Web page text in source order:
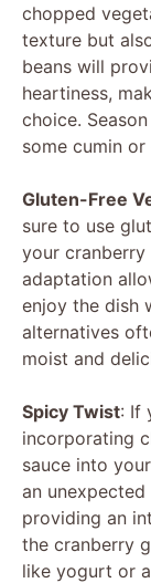
chopped
texture but
beans will
heartiness,
choice.
some cumin
Gluten-Free
sure to use
your cranberry
adaptation
enjoy the dish
alternatives
moist and
Spicy Twist: If
incorporating
sauce into
an
providing an
the cranberry
like yogurt or